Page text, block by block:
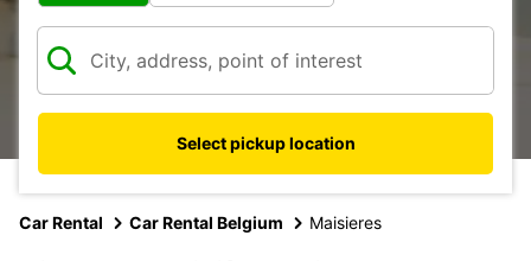
Select pickup location
Car Rental Car Rental Belgium Maisieres